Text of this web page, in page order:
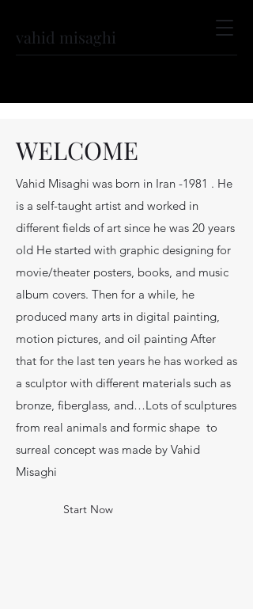
vahid misaghi
WELCOME
Vahid Misaghi was born in Iran -1981 . He
is a self-taught artist and worked in
different fields of art since he was 20 years
old He started with graphic designing for
movie/theater posters, books, and music
album covers. Then for a while, he
produced many arts in digital painting,
motion pictures, and oil painting After
that for the last ten years he has worked as
a sculptor with different materials such as
bronze, fiberglass, and…Lots of sculptures
from real animals and formic shape to
surreal concept was made by Vahid
Misaghi
Start Now